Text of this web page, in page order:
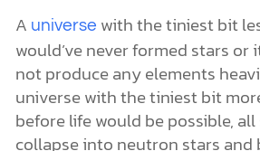
A universe with the tiniest bit
would’ve never formed stars or
not produce any elements
universe with the tiniest bit
before life would be possible,
collapse into neutron stars and